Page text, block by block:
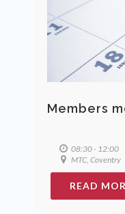
Members
08:30 - 12:00
MTC, Coventry
READ